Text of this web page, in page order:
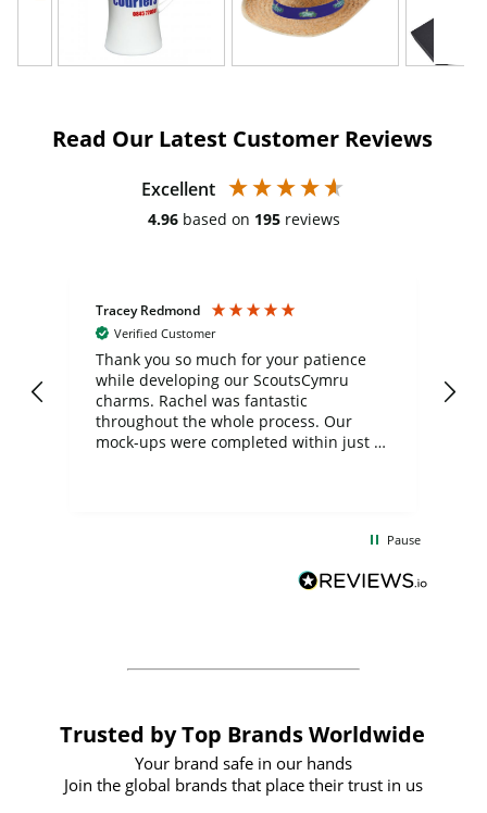
Read Our Latest Customer Reviews
Excellent
4.96 based on 195 reviews
Tracey Redmond
Verified Customer
Thank you so much for your patience
while developing our ScoutsCymru
charms. Rachel was fantastic
throughout the whole process. Our
mock-ups were completed within just a
BuyPromoProducts Limited and look
forward to working with them again in
Pause
Trusted by Top Brands Worldwide
Your brand safe in our hands
Join the global brands that place their trust in us